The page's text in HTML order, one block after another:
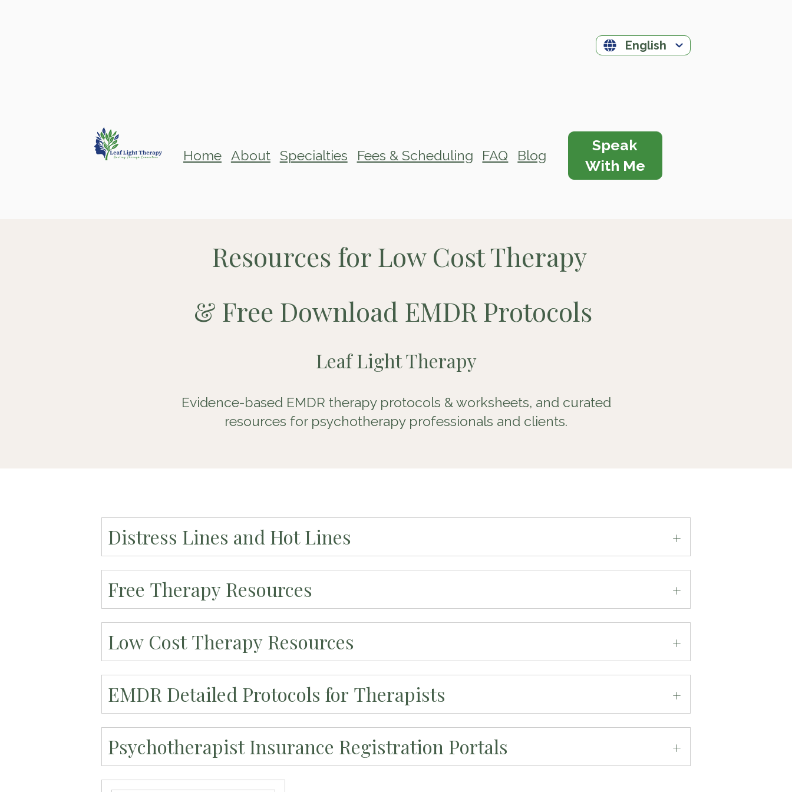
English
Home About Specialties Fees & Scheduling FAQ Blog
Speak
With Me
Resources for Low Cost Therapy
& Free Download EMDR Protocols
Leaf Light Therapy
Evidence-based EMDR therapy protocols & worksheets, and curated
resources for psychotherapy professionals and clients.
Distress Lines and Hot Lines
Free Therapy Resources
Low Cost Therapy Resources
EMDR Detailed Protocols for Therapists
Psychotherapist Insurance Registration Portals